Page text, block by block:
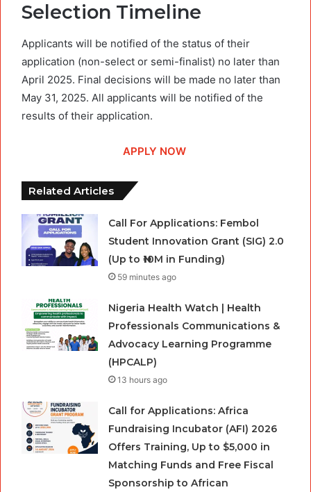
Selection Timeline
Applicants will be notified of the status of their
application (non-select or semi-finalist) no later than
April 2025. Final decisions will be made no later than
May 31, 2025. All applicants will be notified of the
results of their application.
APPLY NOW
Related Articles
Call For Applications: Fembol
Student Innovation Grant (SIG) 2.0
(Up to ₦10M in Funding)
59 minutes ago
Nigeria Health Watch | Health
Professionals Communications &
Advocacy Learning Programme
(HPCALP)
13 hours ago
Call for Applications: Africa
Fundraising Incubator (AFI) 2026
Offers Training, Up to $5,000 in
Matching Funds and Free Fiscal
Sponsorship to African